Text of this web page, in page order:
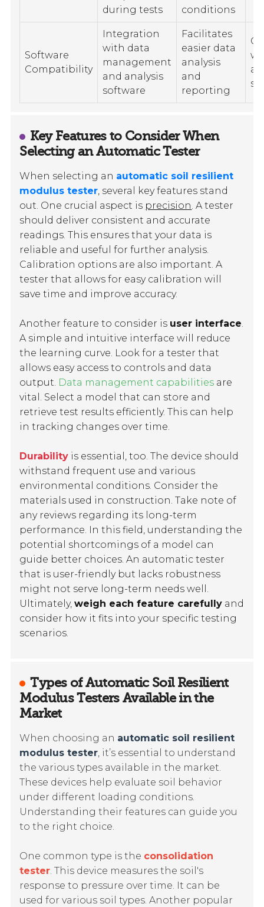
during tests
conditions
Software
Compatibility
Integration
with data
management
and analysis
software
Facilitates
easier data
analysis
and
reporting
Key Features to Consider When
Selecting an Automatic Tester
When selecting an automatic soil resilient
modulus tester, several key features stand
out. One crucial aspect is precision. A tester
should deliver consistent and accurate
readings. This ensures that your data is
reliable and useful for further analysis.
Calibration options are also important. A
tester that allows for easy calibration will
save time and improve accuracy.
Another feature to consider is user interface.
A simple and intuitive interface will reduce
the learning curve. Look for a tester that
allows easy access to controls and data
output. Data management capabilities are
vital. Select a model that can store and
retrieve test results efficiently. This can help
in tracking changes over time.
Durability is essential, too. The device should
withstand frequent use and various
environmental conditions. Consider the
materials used in construction. Take note of
any reviews regarding its long-term
performance. In this field, understanding the
potential shortcomings of a model can
guide better choices. An automatic tester
that is user-friendly but lacks robustness
might not serve long-term needs well.
Ultimately,weigh each feature carefully and
consider how it fits into your specific testing
scenarios.
Types of Automatic Soil Resilient
Modulus Testers Available in the
Market
When choosing an automatic soil resilient
modulus tester, it’s essential to understand
the various types available in the market.
These devices help evaluate soil behavior
under different loading conditions.
Understanding their features can guide you
to the right choice.
One common type is the consolidation
tester. This device measures the soil's
response to pressure over time. It can be
used for various soil types. Another popular